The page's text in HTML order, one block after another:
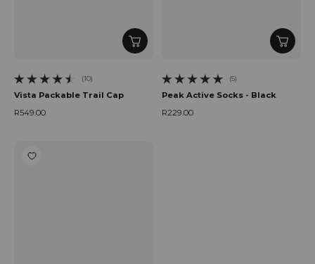
(10)
10 total reviews
Vista Packable Trail Cap
R549.00
(5)
5 total reviews
Peak Active Socks - Black
R229.00